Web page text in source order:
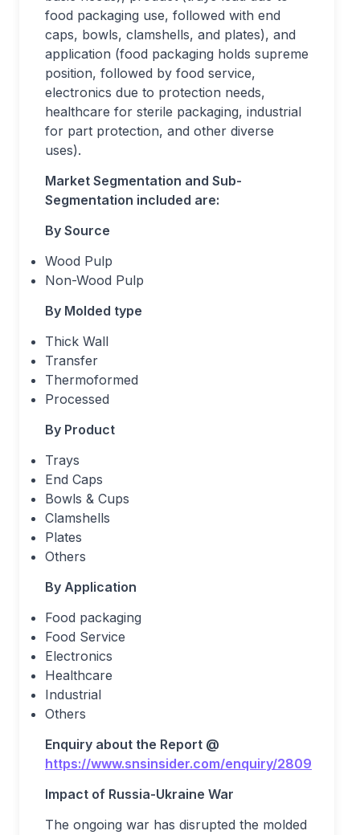
food packaging use, followed with end
caps, bowls, clamshells, and plates), and
application (food packaging holds supreme
position, followed by food service,
electronics due to protection needs,
healthcare for sterile packaging, industrial
for part protection, and other diverse
uses).
Market Segmentation and Sub-
Segmentation included are:
By Source
Wood Pulp
Non-Wood Pulp
By Molded type
Thick Wall
Transfer
Thermoformed
Processed
By Product
Trays
End Caps
Bowls & Cups
Clamshells
Plates
Others
By Application
Food packaging
Food Service
Electronics
Healthcare
Industrial
Others
Enquiry about the Report @
https://www.snsinsider.com/enquiry/2809
Impact of Russia-Ukraine War
The ongoing war has disrupted the molded